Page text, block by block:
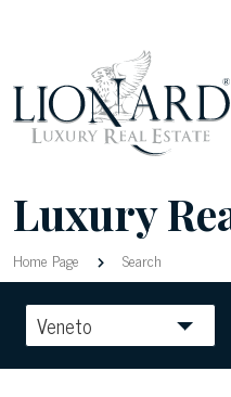
Luxury
Home Page Search
Veneto